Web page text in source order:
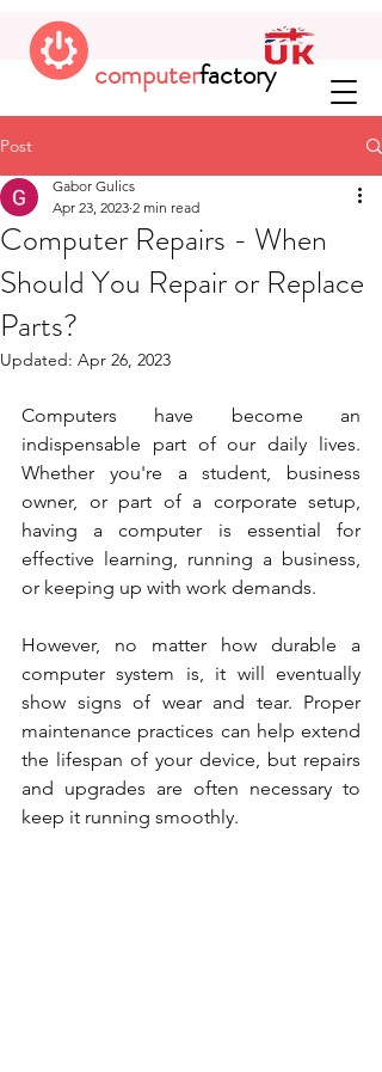
computerfactory
Post
Computer Repairs - When
Should You Repair or Replace
Parts?
Gabor Gulics
Apr 23, 2023 2 min read
Updated: Apr 26, 2023
Computers have become an
indispensable part of our daily lives.
Whether you're a student, business
owner, or part of a corporate setup,
having a computer is essential for
effective learning, running a business,
or keeping up with work demands.
However, no matter how durable a
computer system is, it will eventually
show signs of wear and tear. Proper
maintenance practices can help extend
the lifespan of your device, but repairs
and upgrades are often necessary to
keep it running smoothly.